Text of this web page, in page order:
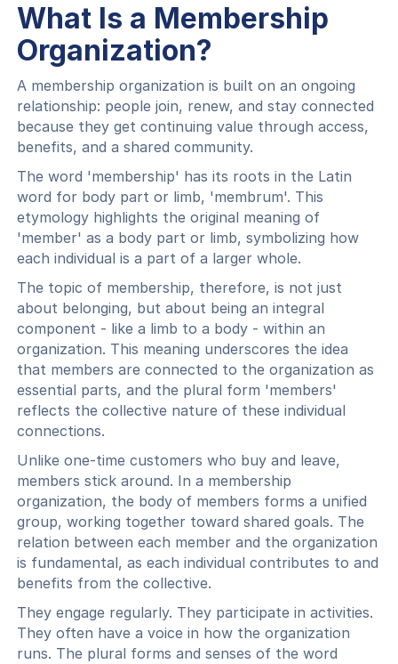
What Is a Membership
Organization?
A membership organization is built on an ongoing
relationship: people join, renew, and stay connected
because they get continuing value through access,
benefits, and a shared community.
The word 'membership' has its roots in the Latin
word for body part or limb, 'membrum'. This
etymology highlights the original meaning of
'member' as a body part or limb, symbolizing how
each individual is a part of a larger whole.
The topic of membership, therefore, is not just
about belonging, but about being an integral
component - like a limb to a body - within an
organization. This meaning underscores the idea
that members are connected to the organization as
essential parts, and the plural form 'members'
reflects the collective nature of these individual
connections.
Unlike one-time customers who buy and leave,
members stick around. In a membership
organization, the body of members forms a unified
group, working together toward shared goals. The
relation between each member and the organization
is fundamental, as each individual contributes to and
benefits from the collective.
They engage regularly. They participate in activities.
They often have a voice in how the organization
runs. The plural forms and senses of the word